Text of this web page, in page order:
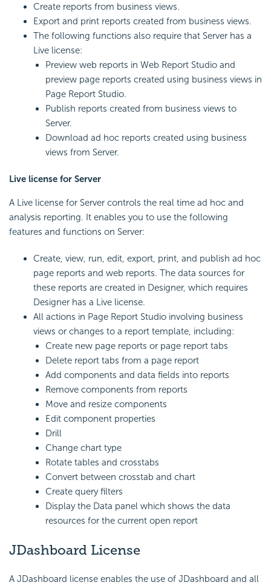
Create reports from business views.
Export and print reports created from business views.
The following functions also require that Server has a
Live license:
Preview web reports in Web Report Studio and
preview page reports created using business views in
Page Report Studio.
Publish reports created from business views to
Server.
Download ad hoc reports created using business
views from Server.
Live license for Server
A Live license for Server controls the real time ad hoc and
analysis reporting. It enables you to use the following
features and functions on Server:
Create, view, run, edit, export, print, and publish ad hoc
page reports and web reports. The data sources for
these reports are created in Designer, which requires
Designer has a Live license.
All actions in Page Report Studio involving business
views or changes to a report template, including:
Create new page reports or page report tabs
Delete report tabs from a page report
Add components and data fields into reports
Remove components from reports
Move and resize components
Edit component properties
Drill
Change chart type
Rotate tables and crosstabs
Convert between crosstab and chart
Create query filters
Display the Data panel which shows the data
resources for the current open report
JDashboard License
A JDashboard license enables the use of JDashboard and all